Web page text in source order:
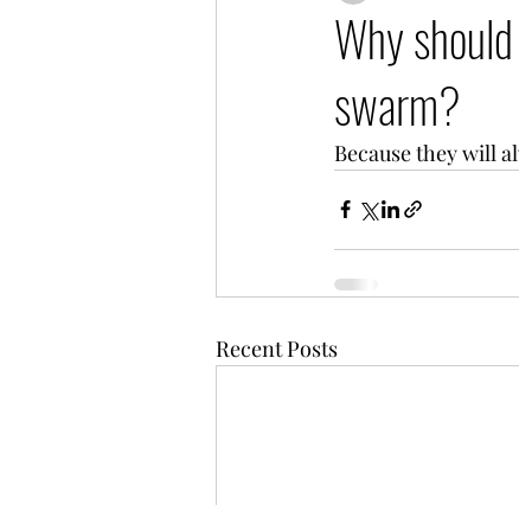
Why
swarm?
Because they will
Recent Posts